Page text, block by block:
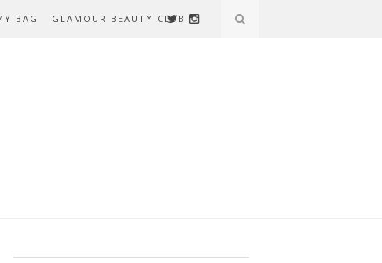
BAG GLAMOUR BEAUTY CLUB